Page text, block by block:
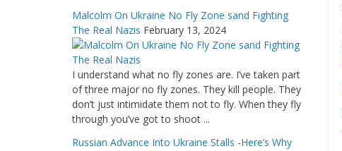
Malcolm On Ukraine No Fly Zone sand Fighting
The Real Nazis February 13, 2024
I understand what no fly zones are. I’ve taken part
of three major no fly zones. They kill people. They
don’t just intimidate them not to fly. When they fly
through you’ve got to shoot ...
Russian Advance Into Ukraine Stalls -Here’s Why